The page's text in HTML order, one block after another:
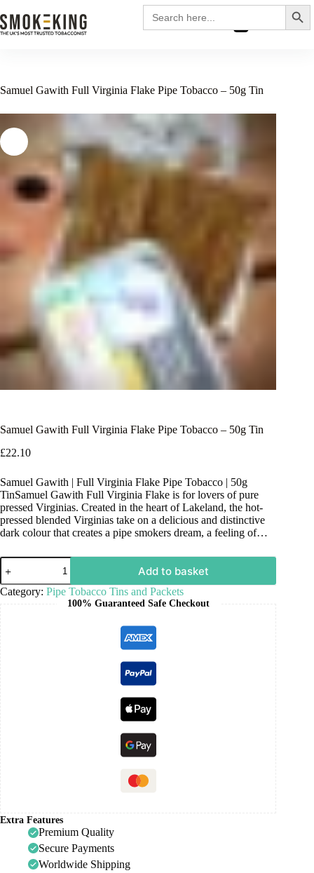
Search
for:
£0.00
Samuel Gawith Full Virginia Flake Pipe Tobacco – 50g Tin
Samuel Gawith Full Virginia Flake Pipe Tobacco – 50g Tin
£22.10
Samuel Gawith | Full Virginia Flake Pipe Tobacco | 50g
TinSamuel Gawith Full Virginia Flake is for lovers of pure
pressed Virginias. Created in the heart of Lakeland, the hot-
pressed blended Virginias take on a delicious and distinctive
dark colour that creates a pipe smokers dream, a feeling of…
Add to basket
Category: Pipe Tobacco Tins and Packets
100% Guaranteed Safe Checkout
Extra Features
Premium Quality
Secure Payments
Worldwide Shipping